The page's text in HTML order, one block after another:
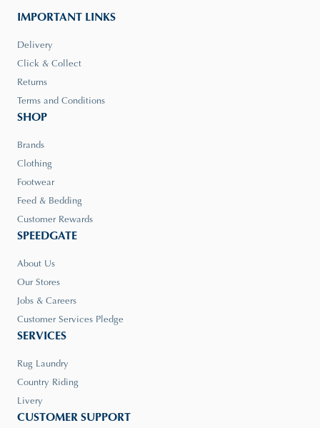
IMPORTANT LINKS
Delivery
Click & Collect
Returns
Terms and Conditions
SHOP
Brands
Clothing
Footwear
Feed & Bedding
Customer Rewards
SPEEDGATE
About Us
Our Stores
Jobs & Careers
Customer Services Pledge
SERVICES
Rug Laundry
Country Riding
Livery
CUSTOMER SUPPORT